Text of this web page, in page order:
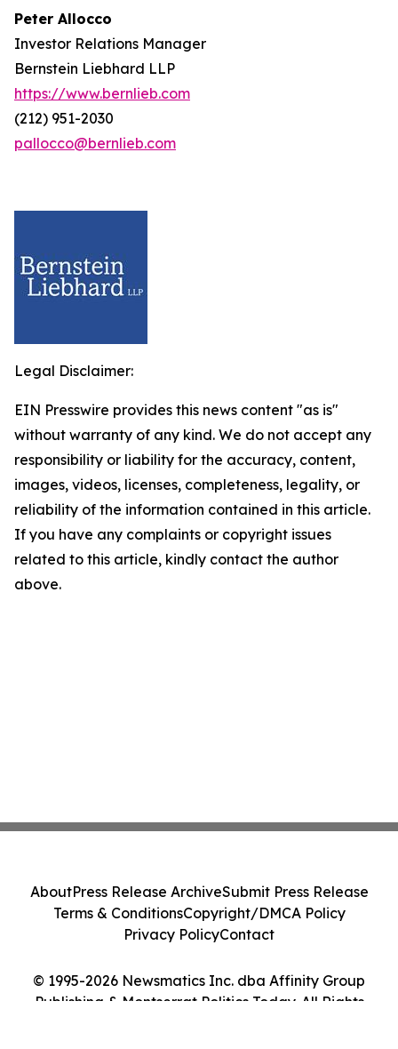
Peter Allocco
Investor Relations Manager
Bernstein Liebhard LLP
https://www.bernlieb.com
(212) 951-2030
pallocco@bernlieb.com
Legal Disclaimer:
EIN Presswire provides this news content "as is"
without warranty of any kind. We do not accept any
responsibility or liability for the accuracy, content,
images, videos, licenses, completeness, legality, or
reliability of the information contained in this article.
If you have any complaints or copyright issues
related to this article, kindly contact the author
above.
© 1995-2026 Newsmatics Inc. dba Affinity Group
Publishing & Montserrat Politics Today. All Rights
AboutPress Release ArchiveSubmit Press Release
Terms & ConditionsCopyright/DMCA Policy
Privacy PolicyContact